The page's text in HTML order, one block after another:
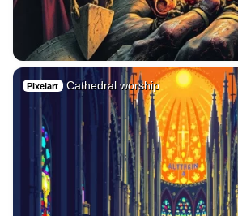
Pixelart Cathedral worship